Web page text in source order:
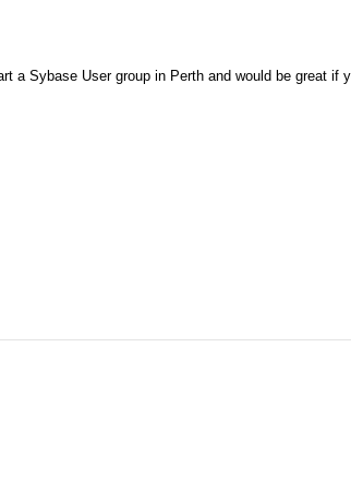
a Sybase User group in Perth and would be great if